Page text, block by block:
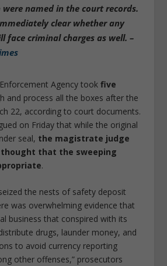
named in the court records.
clear whether any
face criminal charges as well. –
Agency tookfive
and process all the boxes after the
22, according to court documents.
on Friday that while the original
seal, the magistrate judge
that the sweeping
.
the nests of safety deposit
was overwhelming evidence that
business that conspired with its
drugs, launder money, and
to avoid currency reporting
other offenses,” prosecutors